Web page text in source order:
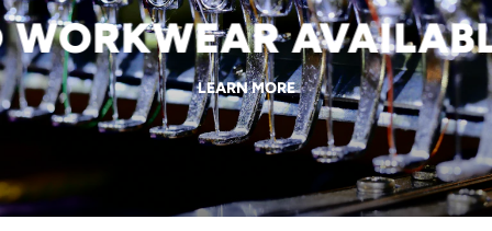
AVAILABLE
LEARN MORE